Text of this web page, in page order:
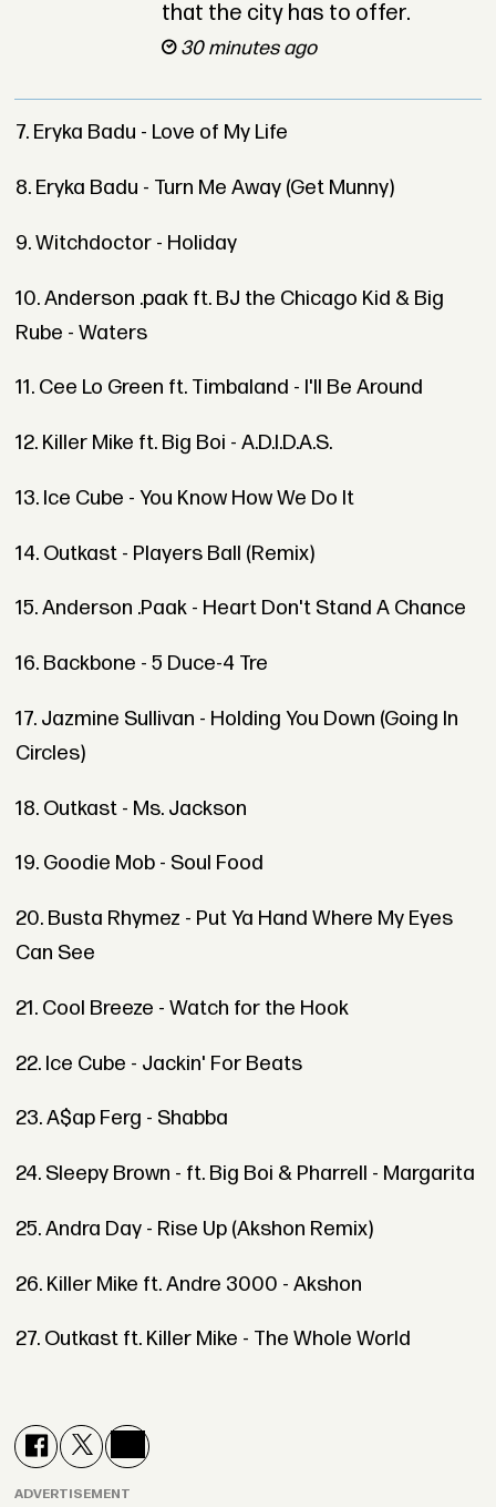
that the city has to offer.
30 minutes ago
7. Eryka Badu - Love of My Life
8. Eryka Badu - Turn Me Away (Get Munny)
9. Witchdoctor - Holiday
10. Anderson .paak ft. BJ the Chicago Kid & Big
Rube - Waters
11. Cee Lo Green ft. Timbaland - I'll Be Around
12. Killer Mike ft. Big Boi - A.D.I.D.A.S.
13. Ice Cube - You Know How We Do It
14. Outkast - Players Ball (Remix)
15. Anderson .Paak - Heart Don't Stand A Chance
16. Backbone - 5 Duce-4 Tre
17. Jazmine Sullivan - Holding You Down (Going In
Circles)
18. Outkast - Ms. Jackson
19. Goodie Mob - Soul Food
20. Busta Rhymez - Put Ya Hand Where My Eyes
Can See
21. Cool Breeze - Watch for the Hook
22. Ice Cube - Jackin' For Beats
23. A$ap Ferg - Shabba
24. Sleepy Brown - ft. Big Boi & Pharrell - Margarita
25. Andra Day - Rise Up (Akshon Remix)
26. Killer Mike ft. Andre 3000 - Akshon
27. Outkast ft. Killer Mike - The Whole World
ADVERTISEMENT